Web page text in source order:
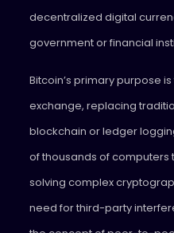
decentralized digital
government or financial
Bitcoin’s primary purpose
exchange, replacing
blockchain or ledger
of thousands of computers
solving complex
need for third-party